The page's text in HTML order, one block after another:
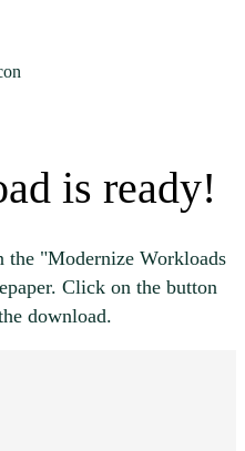
is ready!
"Modernize Workloads
Click on the button
download.